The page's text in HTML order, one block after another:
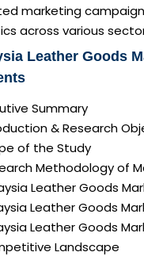
marketing
across various
Leather Goods
Summary
& Research
of the Study
Methodology of
Leather Goods
Leather Goods
Leather Goods
Landscape